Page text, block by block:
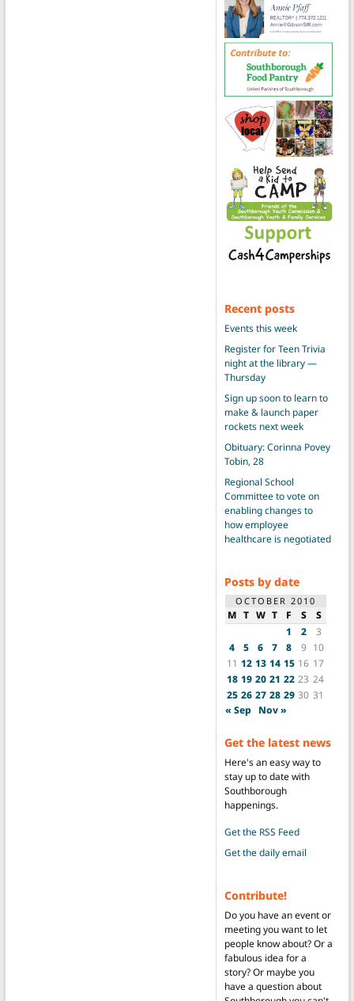
Recent posts
Events this week
Register for Teen Trivia
night at the library —
Thursday
Sign up soon to learn to
make & launch paper
rockets next week
Obituary: Corinna Povey
Tobin, 28
Regional School
Committee to vote on
enabling changes to
how employee
healthcare is negotiated
Posts by date
OCTOBER 2010
M T W T F S
S
1
2
3
4
5 6 7 8 9 10
11 12 13 14 15 16 17
18 19 20 21 22 23 24
25 26 27 28 29 30 31
« Sep Nov »
Get the latest news
Here's an easy way to
stay up to date with
Southborough
happenings.
Get the RSS Feed
Get the daily email
Contribute!
Do you have an event or
meeting you want to let
people know about? Or a
fabulous idea for a
story? Or maybe you
have a question about